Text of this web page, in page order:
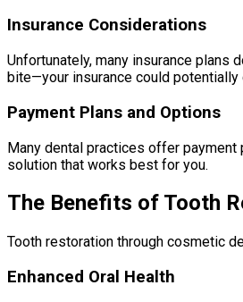
Insurance Considerations
Unfortunately, many insurance
bite—your insurance could potentially
Payment Plans and Options
Many dental practices offer
solution that works best for you.
The Benefits of Tooth
Tooth restoration through cosmetic
Enhanced Oral Health